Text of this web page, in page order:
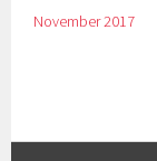
November 2017